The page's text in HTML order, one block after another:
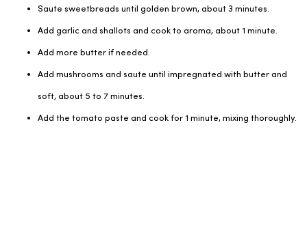
Saute sweetbreads until golden brown, about 3 minutes.
Add garlic and shallots and cook to aroma, about 1 minute.
Add more butter if needed.
Add mushrooms and saute until impregnated with butter and
soft, about 5 to 7 minutes.
Add the tomato paste and cook for 1 minute, mixing thoroughly.